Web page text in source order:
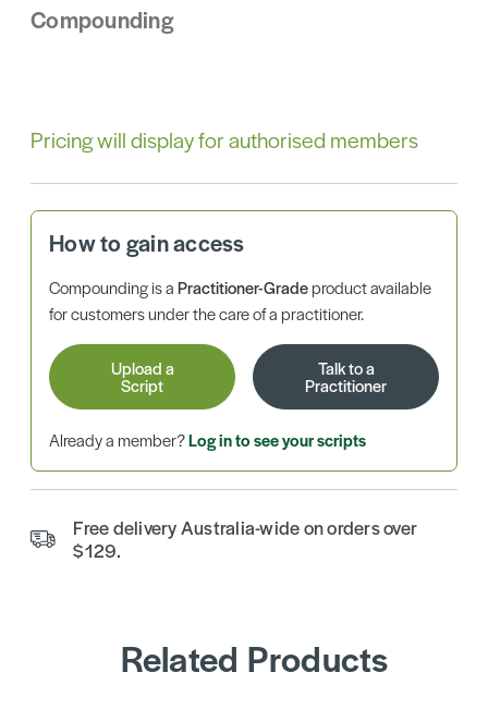
Compounding
Pricing will display for authorised members
How to gain access
Compounding is aPractitioner-Gradeproduct available
for customers under the care of a practitioner.
Upload a
Script
Talk to a
Practitioner
Already a member?Log in to see your scripts
Free delivery Australia-wide on orders over
$129.
Related Products